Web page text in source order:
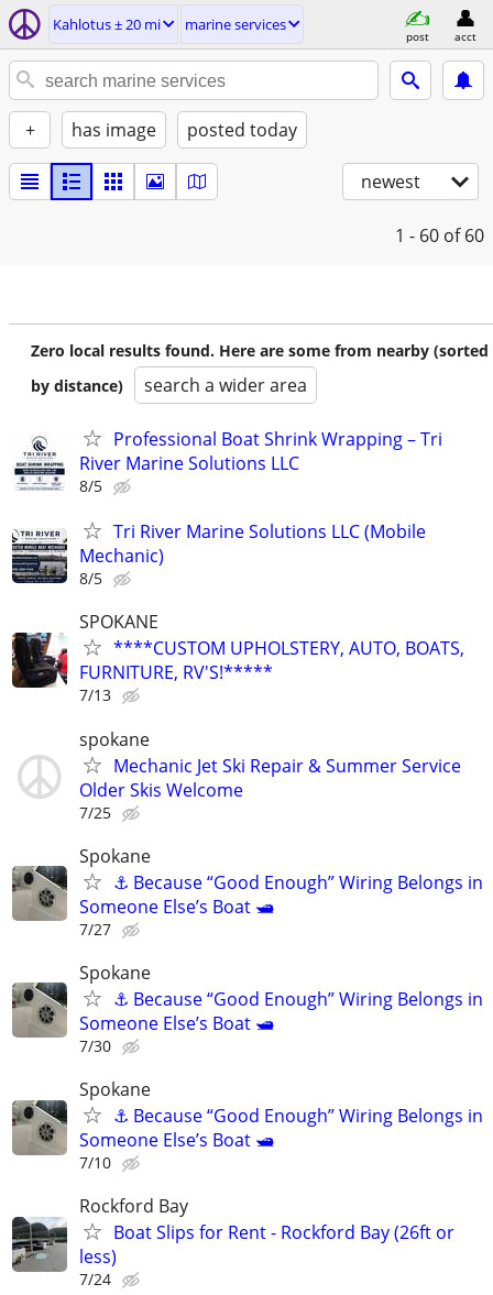
Kahlotus ± 20 mi marine services
post acct
+ has image posted today
newest
1 - 60 of 60
Zero local results found. Here are some from nearby (sorted
by distance)
search a wider area
Professional Boat Shrink Wrapping – Tri
River Marine Solutions LLC
8/5
Tri River Marine Solutions LLC (Mobile
Mechanic)
8/5
SPOKANE
****CUSTOM UPHOLSTERY, AUTO, BOATS,
FURNITURE, RV'S!*****
7/13
spokane
Mechanic Jet Ski Repair & Summer Service
Older Skis Welcome
7/25
Spokane
⚓ Because “Good Enough” Wiring Belongs in
Someone Else’s Boat 🛥️
7/27
Spokane
⚓ Because “Good Enough” Wiring Belongs in
Someone Else’s Boat 🛥️
7/30
Spokane
⚓ Because “Good Enough” Wiring Belongs in
Someone Else’s Boat 🛥️
7/10
Rockford Bay
Boat Slips for Rent - Rockford Bay (26ft or
less)
7/24